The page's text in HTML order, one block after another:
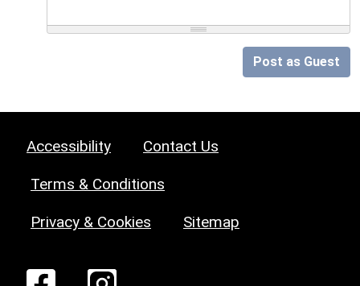
Post as Guest
Accessibility Contact Us
Terms & Conditions
Privacy & Cookies Sitemap